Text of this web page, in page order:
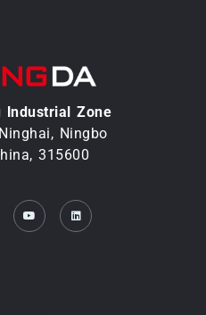
lndustrial Zone
Ningbo
315600